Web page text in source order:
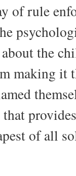
of rule
the
making it
that
of all